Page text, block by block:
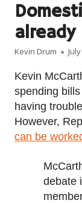
Author
Kevin Drum Published on
Kevin
spending
having
However,
can be
debate